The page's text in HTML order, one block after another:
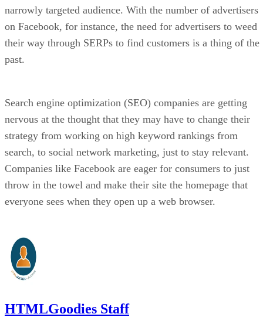
narrowly targeted audience. With the number of advertisers
on Facebook, for instance, the need for advertisers to weed
their way through SERPs to find customers is a thing of the
past.
Search engine optimization (SEO) companies are getting
nervous at the thought that they may have to change their
strategy from working on high keyword rankings from
search, to social network marketing, just to stay relevant.
Companies like Facebook are eager for consumers to just
throw in the towel and make their site the homepage that
everyone sees when they open up a web browser.
HTMLGoodies Staff